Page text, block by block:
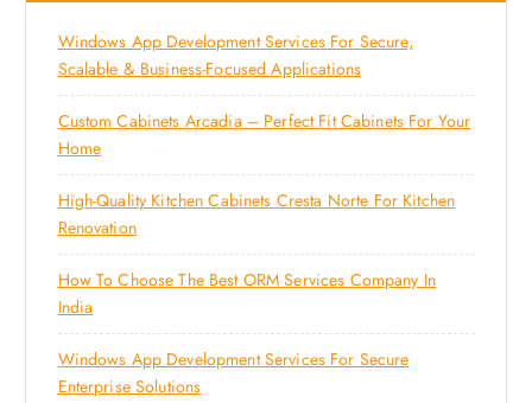
Windows App Development Services For Secure,
Scalable & Business-Focused Applications
Custom Cabinets Arcadia – Perfect Fit Cabinets For Your
Home
High-Quality Kitchen Cabinets Cresta Norte For Kitchen
Renovation
How To Choose The Best ORM Services Company In
India
Windows App Development Services For Secure
Enterprise Solutions